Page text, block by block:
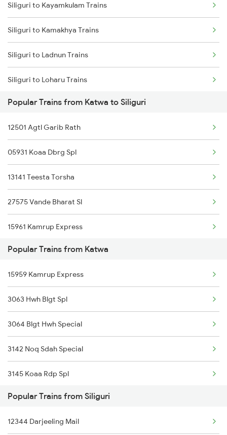
Katwa to Dhupguri Trains
Katwa to Alipurduar Trains
Katwa to Rangia Trains
Katwa to Katihar Trains
Katwa to Salar Trains
Katwa to Bandel Trains
Katwa to New Tinsukia Trains
Siliguri to Kayamkulam Trains
Siliguri to Kamakhya Trains
Siliguri to Ladnun Trains
Siliguri to Loharu Trains
Siliguri to Lucknow Trains
Siliguri to Lumding Trains
Siliguri to Laksar Trains
Siliguri to Chennai Trains
Siliguri to Moradabad Trains
Popular Trains from Katwa to Siliguri
12501 Agtl Garib Rath
05931 Koaa Dbrg Spl
13141 Teesta Torsha
27575 Vande Bharat Sl
15961 Kamrup Express
Popular Trains from Katwa
15959 Kamrup Express
3063 Hwh Blgt Spl
3064 Blgt Hwh Special
3142 Noq Sdah Special
3145 Koaa Rdp Spl
3146 Rdp Koaa Special
3163 Sdah Shc Spl
Popular Trains from Siliguri
12344 Darjeeling Mail